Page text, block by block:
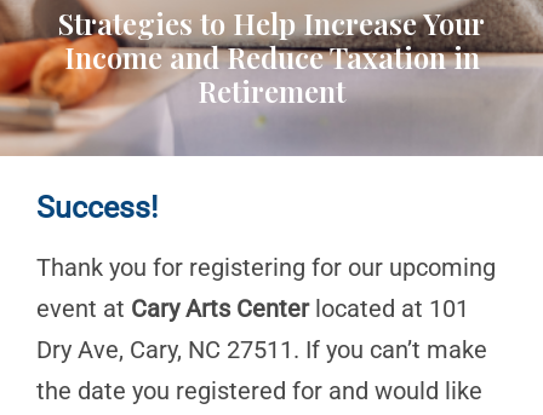
Strategies to Help Increase Your
Income and Reduce Taxation in
Retirement
Success!
Thank you for registering for our upcoming
event at Cary Arts Centerlocated at 101
Dry Ave, Cary, NC 27511. If you can’t make
the date you registered for and would like